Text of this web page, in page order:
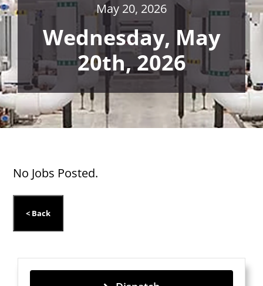
May 20, 2026
Wednesday, May
20th, 2026
No Jobs Posted.